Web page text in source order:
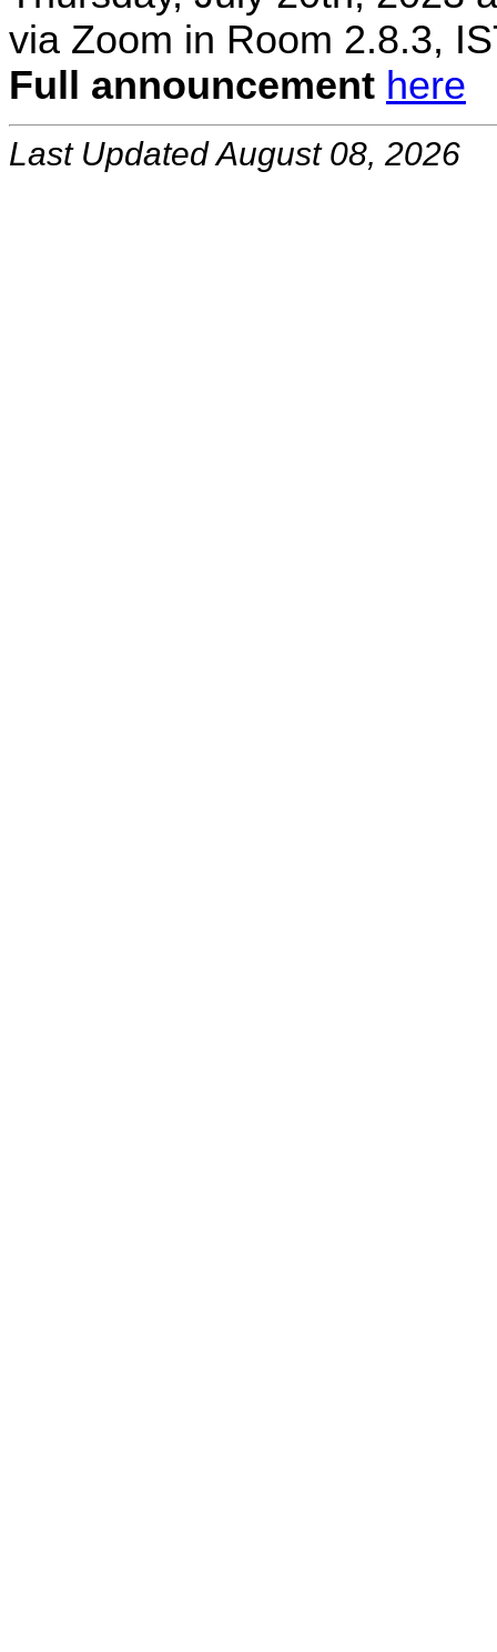
via Zoom in Room 2.8.3,
Full announcement here
Last Updated August 08, 2026